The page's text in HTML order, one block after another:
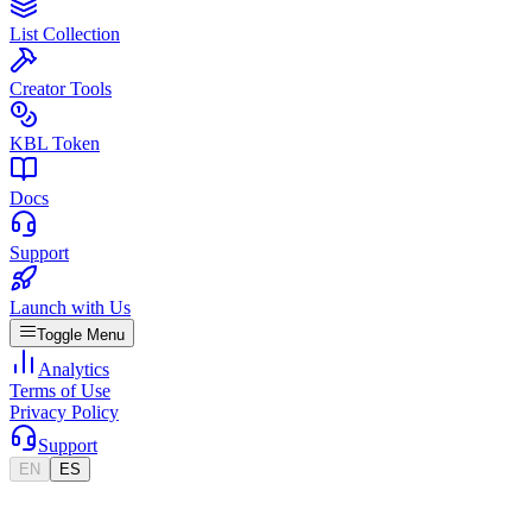
List Collection
Creator Tools
KBL Token
Docs
Support
Launch with Us
Toggle Menu
Analytics
Terms of Use
Privacy Policy
Support
EN ES